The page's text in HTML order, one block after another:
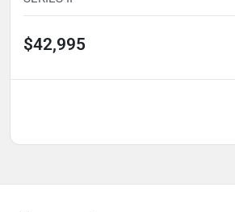
$42,995